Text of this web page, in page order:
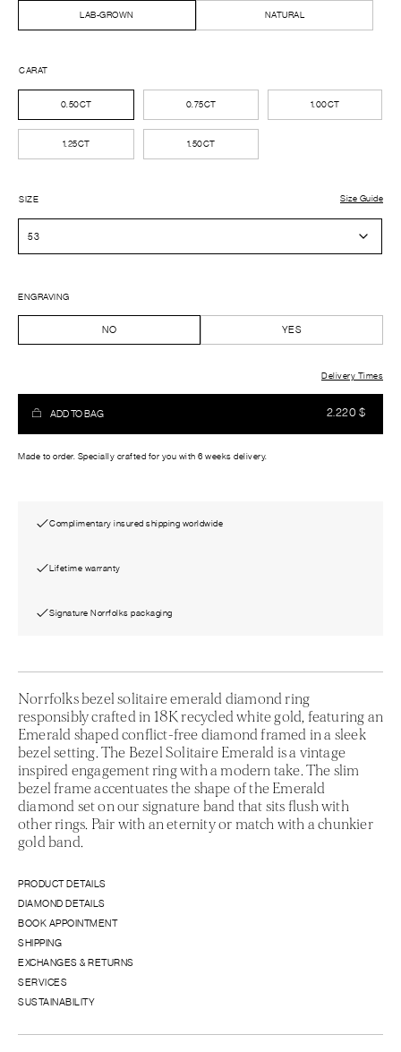
LAB-GROWN NATURAL
CARAT
0.50CT 0.75CT 1.00CT
1.25CT 1.50CT
SIZE Size Guide
ENGRAVING
NO YES
2.220 $
Delivery Times
ADD TO BAG
Made to order. Specially crafted for you with 6 weeks delivery.
Complimentary insured shipping worldwide
Lifetime warranty
Signature Norrfolks packaging
Norrfolks bezel solitaire emerald diamond ring
responsibly crafted in 18K recycled white gold, featuring an
Emerald shaped conflict-free diamond framed in a sleek
bezel setting. The Bezel Solitaire Emerald is a vintage
inspired engagement ring with a modern take. The slim
bezel frame accentuates the shape of the Emerald
diamond set on our signature band that sits flush with
other rings. Pair with an eternity or match with a chunkier
gold band.
PRODUCT DETAILS
DIAMOND DETAILS
BOOK APPOINTMENT
SHIPPING
EXCHANGES & RETURNS
SERVICES
SUSTAINABILITY